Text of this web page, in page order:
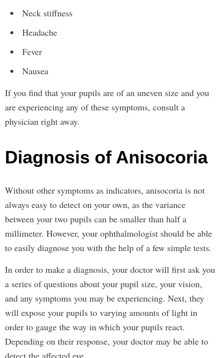
Neck stiffness
Headache
Fever
Nausea
If you find that your pupils are of an uneven size and you
are experiencing any of these symptoms, consult a
physician right away.
Diagnosis of Anisocoria
Without other symptoms as indicators, anisocoria is not
always easy to detect on your own, as the variance
between your two pupils can be smaller than half a
millimeter. However, your ophthalmologist should be able
to easily diagnose you with the help of a few simple tests.
In order to make a diagnosis, your doctor will first ask you
a series of questions about your pupil size, your vision,
and any symptoms you may be experiencing. Next, they
will expose your pupils to varying amounts of light in
order to gauge the way in which your pupils react.
Depending on their response, your doctor may be able to
detect the affected eye.